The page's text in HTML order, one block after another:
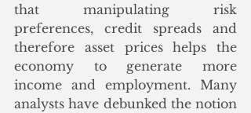
that manipulating risk
preferences, credit spreads and
therefore asset prices helps the
economy to generate more
income and employment. Many
analysts have debunked the notion